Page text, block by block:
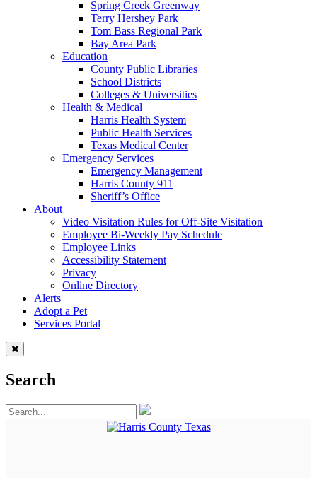
Spring Creek Greenway
Terry Hershey Park
Tom Bass Regional Park
Bay Area Park
Education
County Public Libraries
School Districts
Colleges & Universities
Health & Medical
Harris Health System
Public Health Services
Texas Medical Center
Emergency Services
Emergency Management
Harris County 911
Sheriff’s Office
About
Video Visitation Rules for Off-Site Visitation
Employee Bi-Weekly Pay Schedule
Employee Links
Accessibility Statement
Privacy
Online Directory
Alerts
Adopt a Pet
Services Portal
Search